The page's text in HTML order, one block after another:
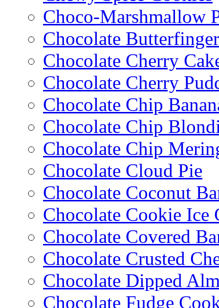
Choco-Marshmallow
Chocolate
Chocolate Cherry
Chocolate Cherry
Chocolate Chip
Chocolate Chip
Chocolate Chip
Chocolate Cloud Pie
Chocolate Coconut
Chocolate Cookie Ice
Chocolate Covered
Chocolate Crusted
Chocolate Dipped
Chocolate Fudge